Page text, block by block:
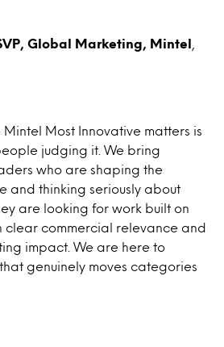
Global Marketing, Mintel
Mintel Most Innovative matters is
judging it. We bring
who are shaping the
and thinking seriously about
are looking for work built on
clear commercial relevance and
impact. We are here to
genuinely moves categories